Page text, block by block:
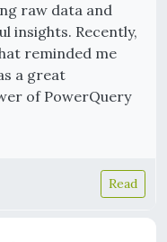
raw data and
insights. Recently,
reminded me
a great
of PowerQuery
Read